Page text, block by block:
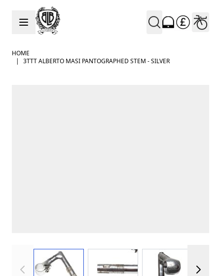
Skip to Content
HOME
|
3TTT ALBERTO MASI PANTOGRAPHED STEM - SILVER
View larger image View larger imageView larger